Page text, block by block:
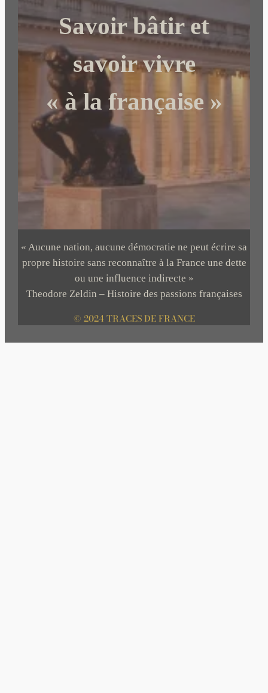
c
h
r
Savoir bâtir et
savoir vivre
« à la française »
« Aucune nation, aucune démocratie ne peut écrire sa
propre histoire sans reconnaître à la France une dette
ou une influence indirecte »
Theodore Zeldin – Histoire des passions françaises
© 2024 TRACES DE FRANCE